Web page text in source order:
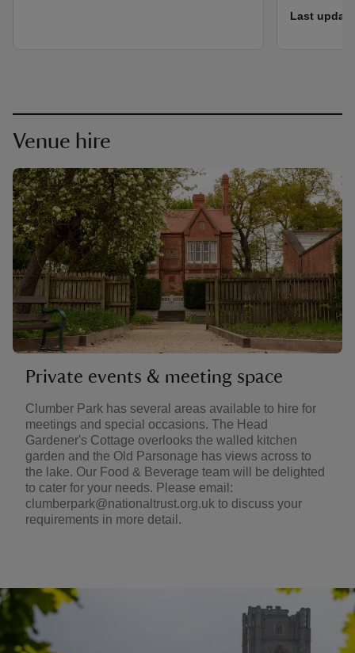
Last
Venue hire
Private events & meeting space
Clumber Park has several areas available to hire for
meetings and special occasions. The Head
Gardener's Cottage overlooks the walled kitchen
garden and the Old Parsonage has views across to
the lake. Our Food & Beverage team will be delighted
to cater for your needs. Please email:
clumberpark@nationaltrust.org.uk to discuss your
requirements in more detail.